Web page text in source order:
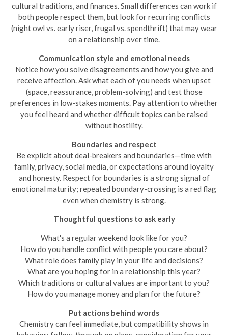
cultural traditions, and finances. Small differences can work if
both people respect them, but look for recurring conflicts
(night owl vs. early riser, frugal vs. spendthrift) that may wear
on a relationship over time.
Communication style and emotional needs
Notice how you solve disagreements and how you give and
receive affection. Ask what each of you needs when upset
(space, reassurance, problem-solving) and test those
preferences in low-stakes moments. Pay attention to whether
you feel heard and whether difficult topics can be raised
without hostility.
Boundaries and respect
Be explicit about deal-breakers and boundaries—time with
family, privacy, social media, or expectations around loyalty
and honesty. Respect for boundaries is a strong signal of
emotional maturity; repeated boundary-crossing is a red flag
even when chemistry is strong.
Thoughtful questions to ask early
What's a regular weekend look like for you?
How do you handle conflict with people you care about?
What role does family play in your life and decisions?
What are you hoping for in a relationship this year?
Which traditions or cultural values are important to you?
How do you manage money and plan for the future?
Put actions behind words
Chemistry can feel immediate, but compatibility shows in